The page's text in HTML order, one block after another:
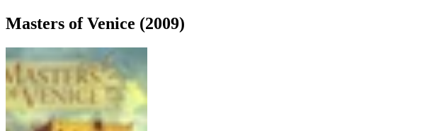
Masters of Venice (2009)